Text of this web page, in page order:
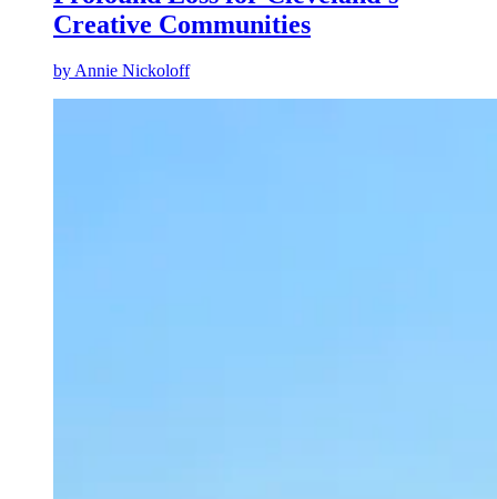
Creative Communities
byAnnie Nickoloff